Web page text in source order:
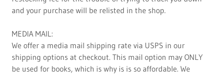
and your purchase will be relisted in the shop.
MEDIA MAIL:
We offer a media mail shipping rate via USPS in our
shipping options at checkout. This mail option may ONLY
be used for books, which is why is is so affordable. We